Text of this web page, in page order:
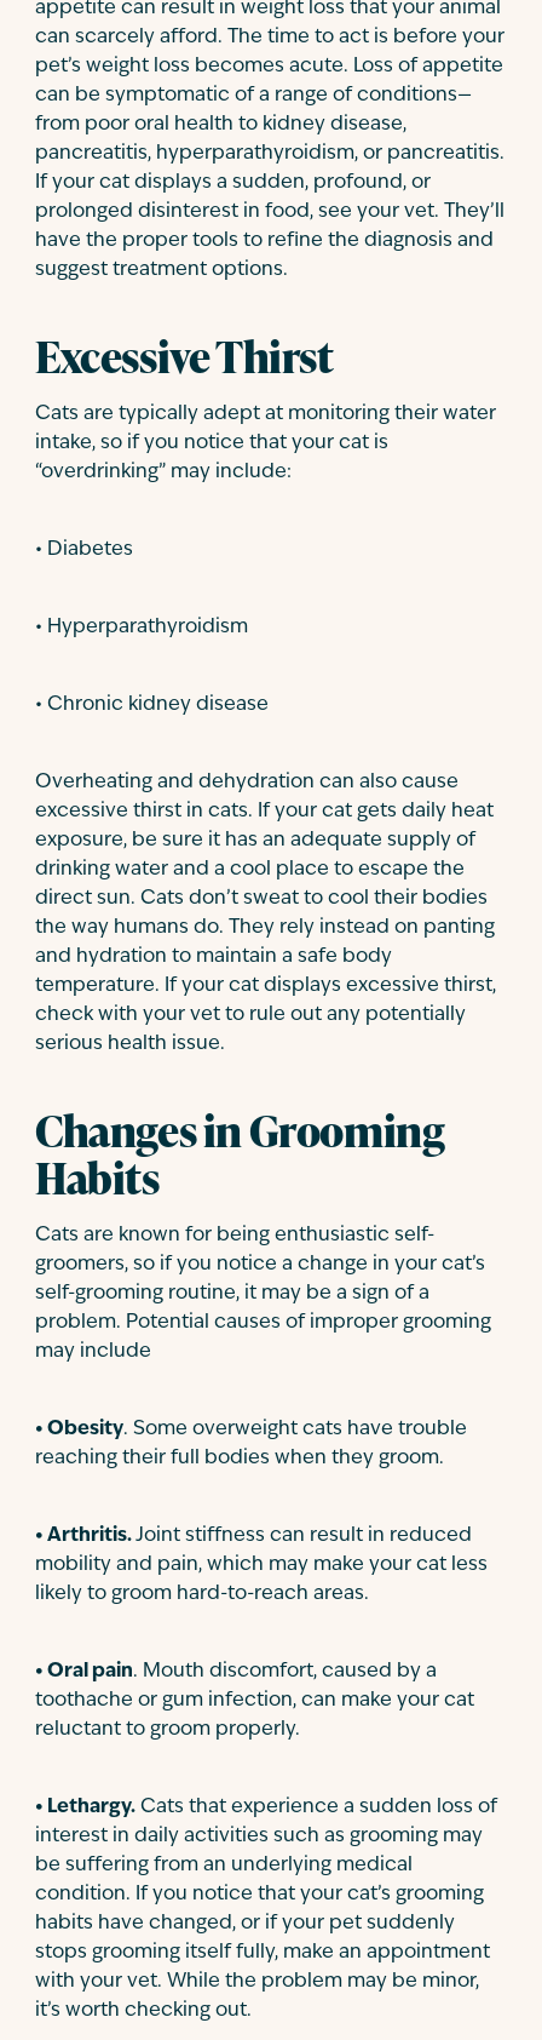
appetite can result in weight loss that your animal
can scarcely afford. The time to act is before your
pet’s weight loss becomes acute. Loss of appetite
can be symptomatic of a range of conditions—
from poor oral health to kidney disease,
pancreatitis, hyperparathyroidism, or pancreatitis.
If your cat displays a sudden, profound, or
prolonged disinterest in food, see your vet. They’ll
have the proper tools to refine the diagnosis and
suggest treatment options.
Excessive Thirst
Cats are typically adept at monitoring their water
intake, so if you notice that your cat is
“overdrinking” may include:
• Diabetes
• Hyperparathyroidism
• Chronic kidney disease
Overheating and dehydration can also cause
excessive thirst in cats. If your cat gets daily heat
exposure, be sure it has an adequate supply of
drinking water and a cool place to escape the
direct sun. Cats don’t sweat to cool their bodies
the way humans do. They rely instead on panting
and hydration to maintain a safe body
temperature. If your cat displays excessive thirst,
check with your vet to rule out any potentially
serious health issue.
Changes in Grooming
Habits
Cats are known for being enthusiastic self-
groomers, so if you notice a change in your cat’s
self-grooming routine, it may be a sign of a
problem. Potential causes of improper grooming
may include
• Obesity. Some overweight cats have trouble
reaching their full bodies when they groom.
• Arthritis.Joint stiffness can result in reduced
mobility and pain, which may make your cat less
likely to groom hard-to-reach areas.
• Oral pain. Mouth discomfort, caused by a
toothache or gum infection, can make your cat
reluctant to groom properly.
• Lethargy. Cats that experience a sudden loss of
interest in daily activities such as grooming may
be suffering from an underlying medical
condition. If you notice that your cat’s grooming
habits have changed, or if your pet suddenly
stops grooming itself fully, make an appointment
with your vet. While the problem may be minor,
it’s worth checking out.